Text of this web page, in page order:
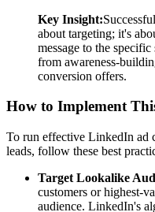
Key Insight:
about targeting; it's
message to the
from awareness-
conversion offers.
How to Implement
To run effective LinkedIn ad
leads, follow these best
Target Lookalike
customers or highest-
audience. LinkedIn's